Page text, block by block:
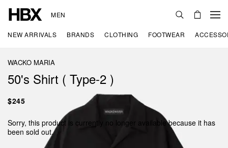
MEN
NEW ARRIVALS BRANDS CLOTHING FOOTWEAR
WACKO MARIA
50's Shirt ( Type-2 )
$245
Sorry, this product is currently no longer available because it has
been sold out.